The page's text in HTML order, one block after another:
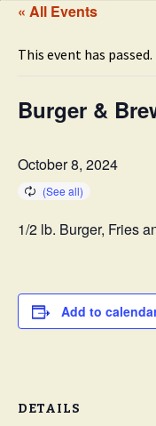
« All Events
This event has passed.
Burger &
October 8, 2024
1/2 lb. Burger, Fries
Add to
DETAILS